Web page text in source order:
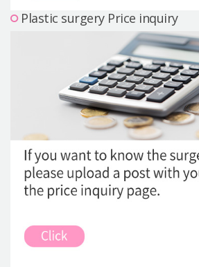
Plastic surgery Price inquiry